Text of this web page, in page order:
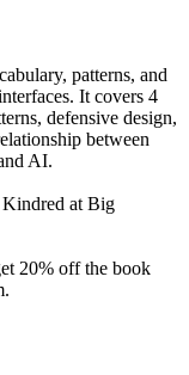
patterns, and
It covers 4
defensive design,
between
AI.
Kindred at Big
20% off the book